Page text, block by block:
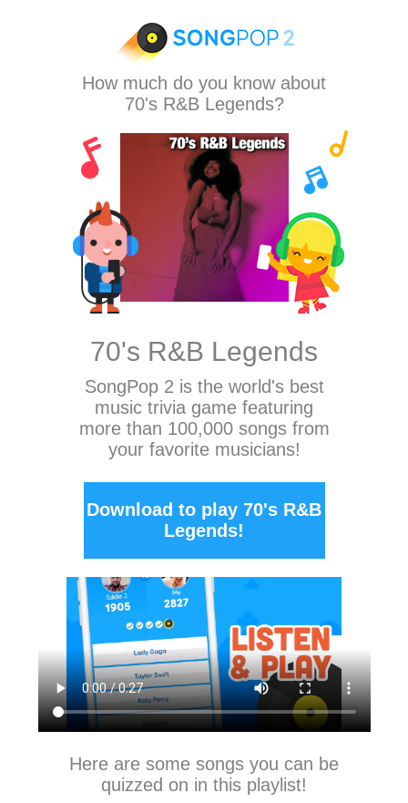
How much do you know about
70's R&B Legends?
70's R&B Legends
SongPop 2 is the world's best
music trivia game featuring
more than 100,000 songs from
your favorite musicians!
Download to play 70's R&B
Legends!
Here are some songs you can be
quizzed on in this playlist!